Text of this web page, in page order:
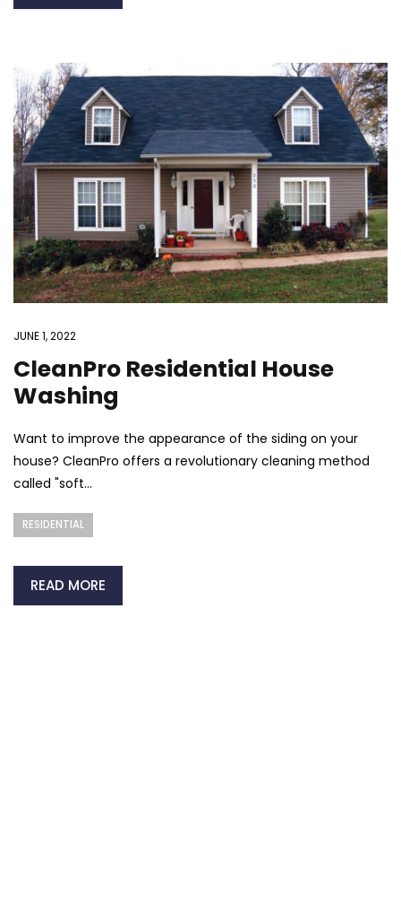
JUNE 1, 2022
CleanPro Residential House
Washing
Want to improve the appearance of the siding on your
house? CleanPro offers a revolutionary cleaning method
called "soft...
RESIDENTIAL
READ MORE